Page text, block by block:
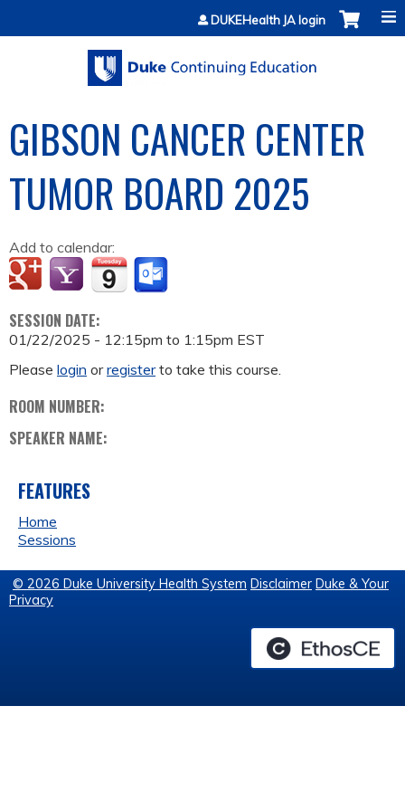
Jump to contentDUKEHealth JA login
GIBSON CANCER CENTER
TUMOR BOARD 2025
Add to calendar:
SESSION DATE:
01/22/2025 - 12:15pm to 1:15pm EST
Please login orregisterto take this course.
ROOM NUMBER:
SPEAKER NAME:
FEATURES
Home
Sessions
© 2026 Duke University Health System Disclaimer Duke & Your
Privacy